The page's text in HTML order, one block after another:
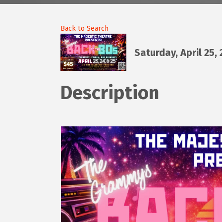
Back to Search
Saturday, April 25,
Description